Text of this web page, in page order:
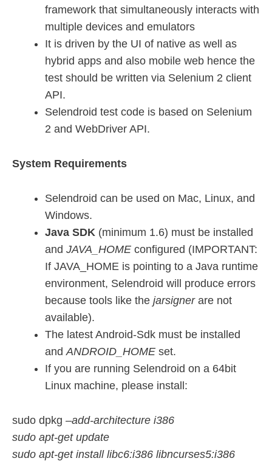
framework that simultaneously interacts with
multiple devices and emulators
It is driven by the UI of native as well as
hybrid apps and also mobile web hence the
test should be written via Selenium 2 client
API.
Selendroid test code is based on Selenium
2 and WebDriver API.
System Requirements
Selendroid can be used on Mac, Linux, and
Windows.
Java SDK (minimum 1.6) must be installed
and JAVA_HOME configured (IMPORTANT:
If JAVA_HOME is pointing to a Java runtime
environment, Selendroid will produce errors
because tools like the jarsignerare not
available).
The latest Android-Sdk must be installed
and ANDROID_HOME set.
If you are running Selendroid on a 64bit
Linux machine, please install:
sudo dpkg –add-architecture i386
sudo apt-get update
sudo apt-get install libc6:i386 libncurses5:i386